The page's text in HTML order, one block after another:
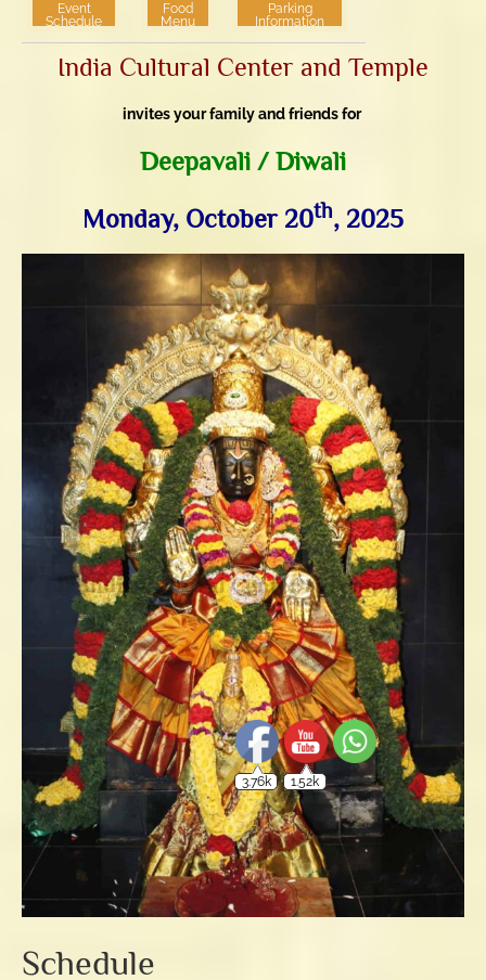
Event
Schedule
Food
Menu
Parking
Information
India Cultural Center and Temple
invites your family and friends for
Deepavali / Diwali
Monday, October 20th, 2025
Schedule